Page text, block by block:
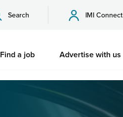
Search IMI Connect
Find a job Advertise with us